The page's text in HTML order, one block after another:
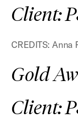
Client:
CREDITS: Anna
Gold
Client: